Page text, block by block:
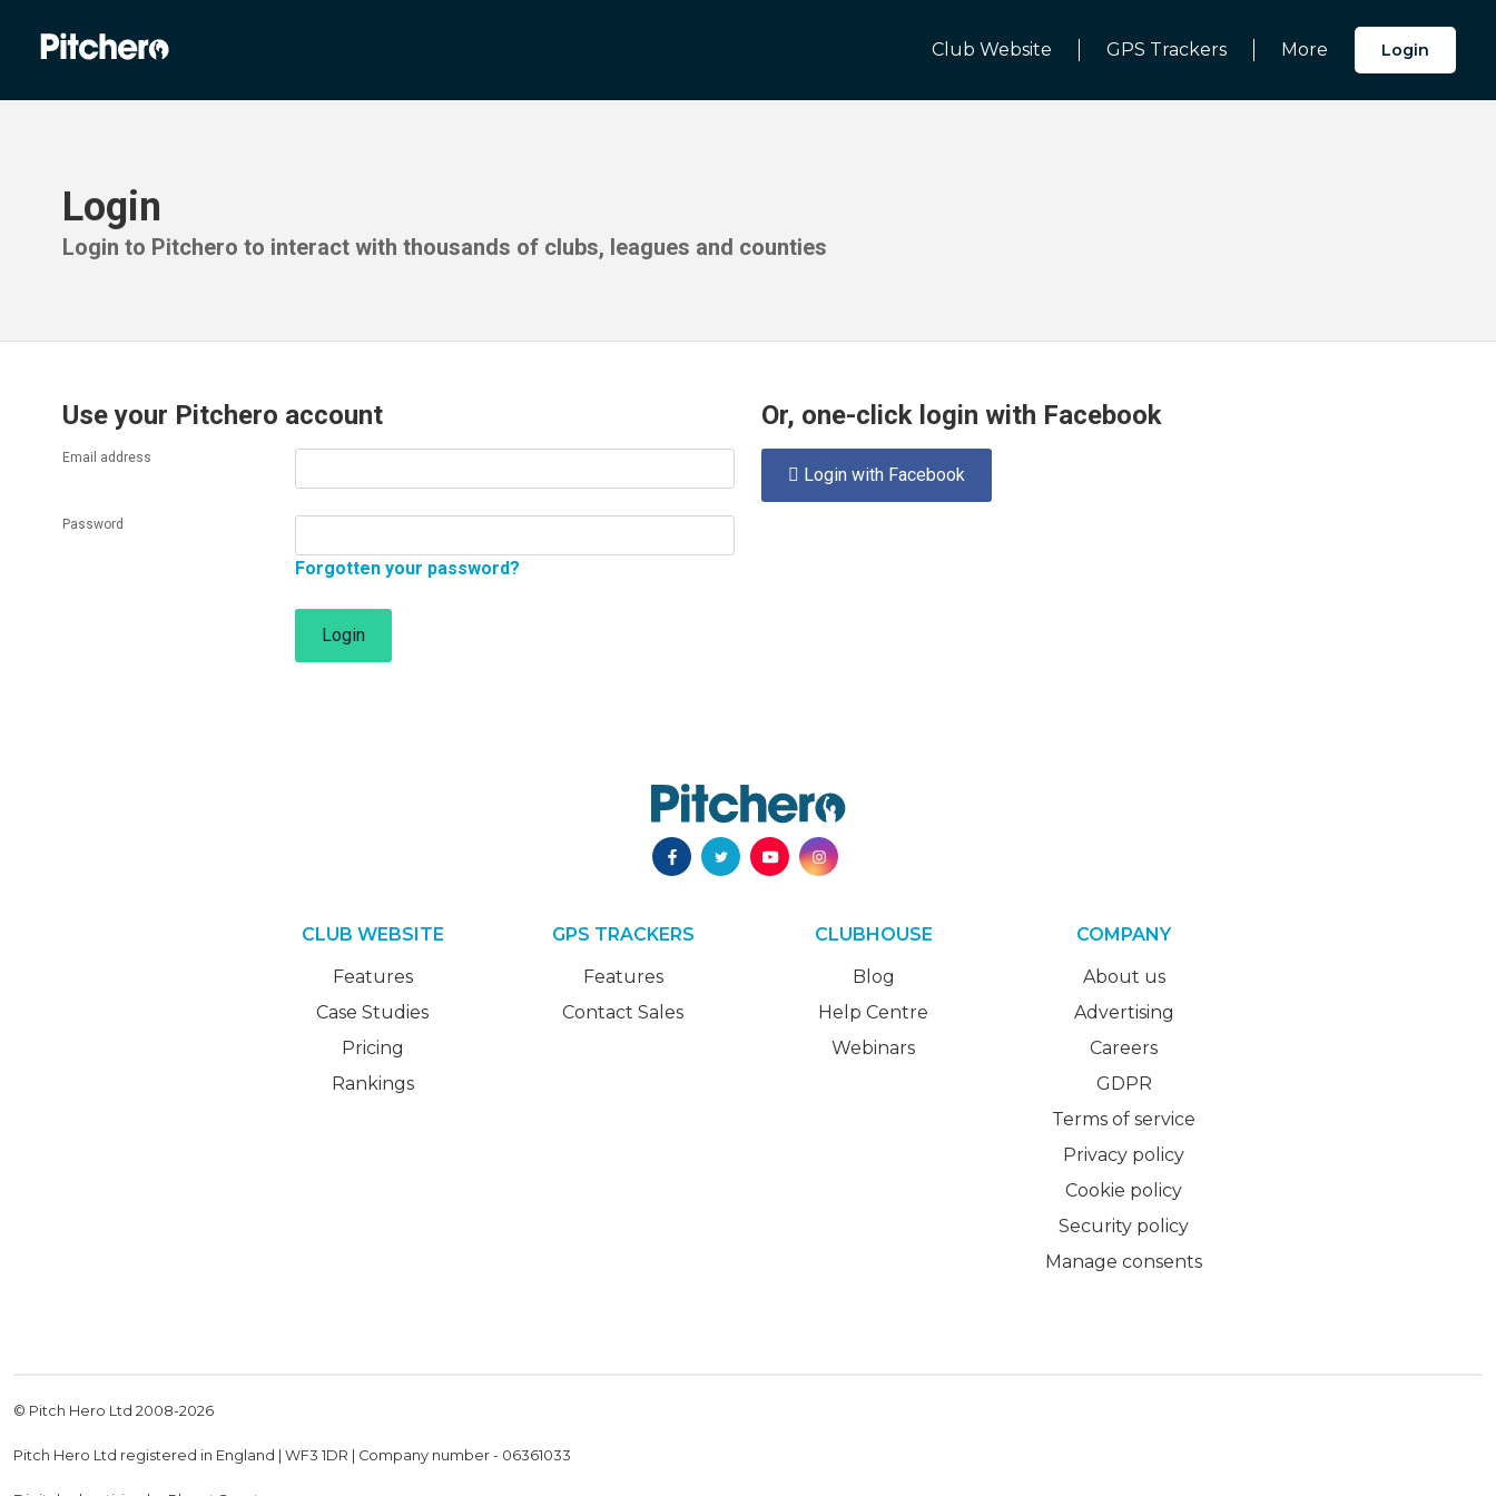
Club Website GPS Trackers More Login
Login
Login to Pitchero to interact with thousands of clubs, leagues and counties
Use your Pitchero account
Email address
Password
Forgotten your password?
Login
Or, one-click login with Facebook
 Login with Facebook
CLUB WEBSITE
Features
Case Studies
Pricing
Rankings
GPS TRACKERS
Features
Contact Sales
CLUBHOUSE
Blog
Help Centre
Webinars
COMPANY
About us
Advertising
Careers
GDPR
Terms of service
Privacy policy
Cookie policy
Security policy
Manage consents
© Pitch Hero Ltd 2008-2026
Pitch Hero Ltd registered in England | WF3 1DR | Company number - 06361033